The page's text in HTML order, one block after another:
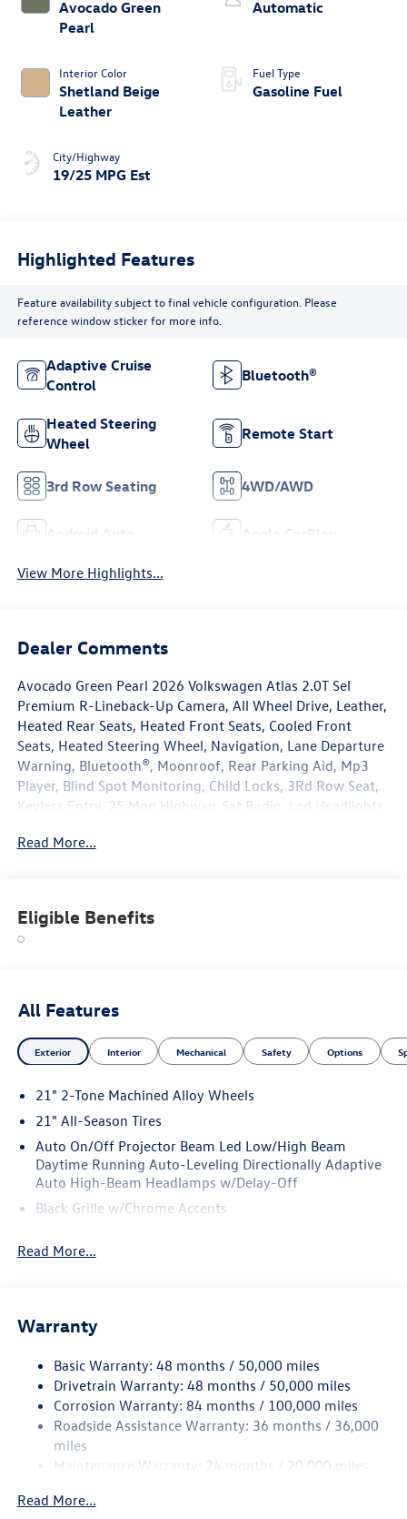
Avocado Green
Pearl
Interior Color
Shetland Beige
Leather
City/Highway
19/25 MPG Est
Automatic
Fuel Type
Gasoline Fuel
Highlighted Features
Feature availability subject to final vehicle configuration. Please
reference window sticker for more info.
Adaptive Cruise
Control
Bluetooth®
Heated Steering
Wheel
Remote Start
3rd Row Seating 4WD/AWD
Android Auto Apple CarPlay
View More Highlights...
Dealer Comments
Avocado Green Pearl 2026 Volkswagen Atlas 2.0T Sel
Premium R-Lineback-Up Camera, All Wheel Drive, Leather,
Heated Rear Seats, Heated Front Seats, Cooled Front
Seats, Heated Steering Wheel, Navigation, Lane Departure
Warning, Bluetooth®, Moonroof, Rear Parking Aid, Mp3
Player, Blind Spot Monitoring, Child Locks, 3Rd Row Seat,
Keyless Entry, 25 Mpg Highway, Sat Radio, Led Headlights,
Read More...
Eligible Benefits
All Features
Exterior Interior Mechanical Safety Options
21" 2-Tone Machined Alloy Wheels
21" All-Season Tires
Auto On/Off Projector Beam Led Low/High Beam
Daytime Running Auto-Leveling Directionally Adaptive
Auto High-Beam Headlamps w/Delay-Off
Black Grille w/Chrome Accents
Body-Colored Front Bumper w/Black Rub Strip/Fascia
Folding and Turn Signal Indicator
Accent and Chrome Bumper Insert
Chrome Bodyside Insert, Body-Colored Bodyside
Cladding and Black Wheel Well Trim
Chrome Side Windows Trim and Black Front Windshield
Trim
Cornering Lights
Read More...
Warranty
Basic Warranty: 48 months / 50,000 miles
Drivetrain Warranty: 48 months / 50,000 miles
Corrosion Warranty: 84 months / 100,000 miles
Roadside Assistance Warranty: 36 months / 36,000
miles
Maintenance Warranty: 24 months / 20,000 miles
Read More...